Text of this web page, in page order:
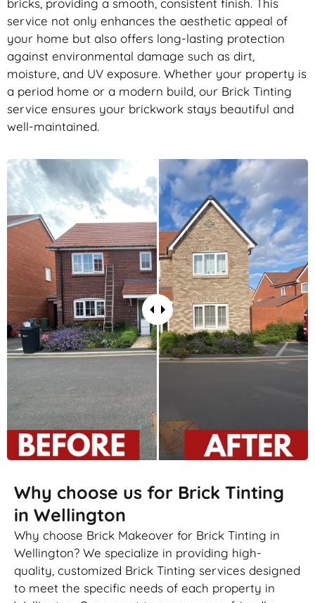
bricks, providing a smooth, consistent finish. This
service not only enhances the aesthetic appeal of
your home but also offers long-lasting protection
against environmental damage such as dirt,
moisture, and UV exposure. Whether your property is
a period home or a modern build, our Brick Tinting
service ensures your brickwork stays beautiful and
well-maintained.
Why choose us for Brick Tinting
in Wellington
Why choose Brick Makeover for Brick Tinting in
Wellington? We specialize in providing high-
quality, customized Brick Tinting services designed
to meet the specific needs of each property in